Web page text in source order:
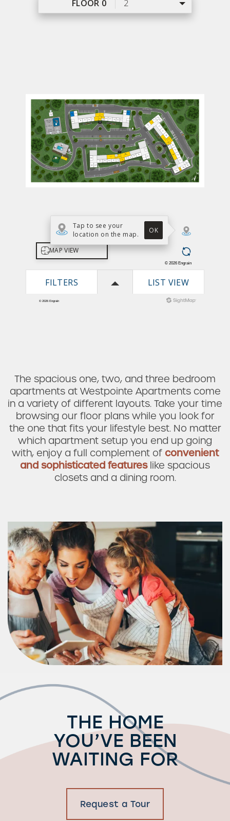
Check Availability
Photos & Virtual Tours
Neighborhood
FAQ
Request a Tour
Residents
The spacious one, two, and three bedroom
apartments at Westpointe Apartments come
in a variety of different layouts. Take your time
browsing our floor plans while you look for
the one that fits your lifestyle best. No matter
which apartment setup you end up going
with, enjoy a full complement of convenient
and sophisticated featureslike spacious
closets and a dining room.
THE HOME
YOU’VE BEEN
WAITING FOR
Request a Tour